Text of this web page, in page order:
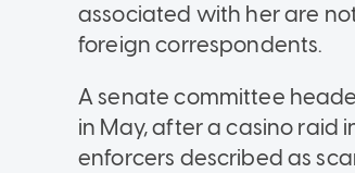
associated with her are
foreign correspondents.
A senate committee
in May, after a casino raid
enforcers described as